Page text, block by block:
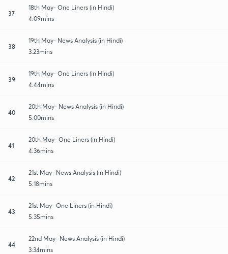
37
18th May- One Liners (in Hindi)
4:09mins
38
19th May- News Analysis (in Hindi)
3:23mins
39
19th May- One Liners (in Hindi)
4:44mins
40
20th May- News Analysis (in Hindi)
5:00mins
41
20th May- One Liners (in Hindi)
4:36mins
42
21st May- News Analysis (in Hindi)
5:18mins
43
21st May- One Liners (in Hindi)
5:35mins
44
22nd May- News Analysis (in Hindi)
3:34mins